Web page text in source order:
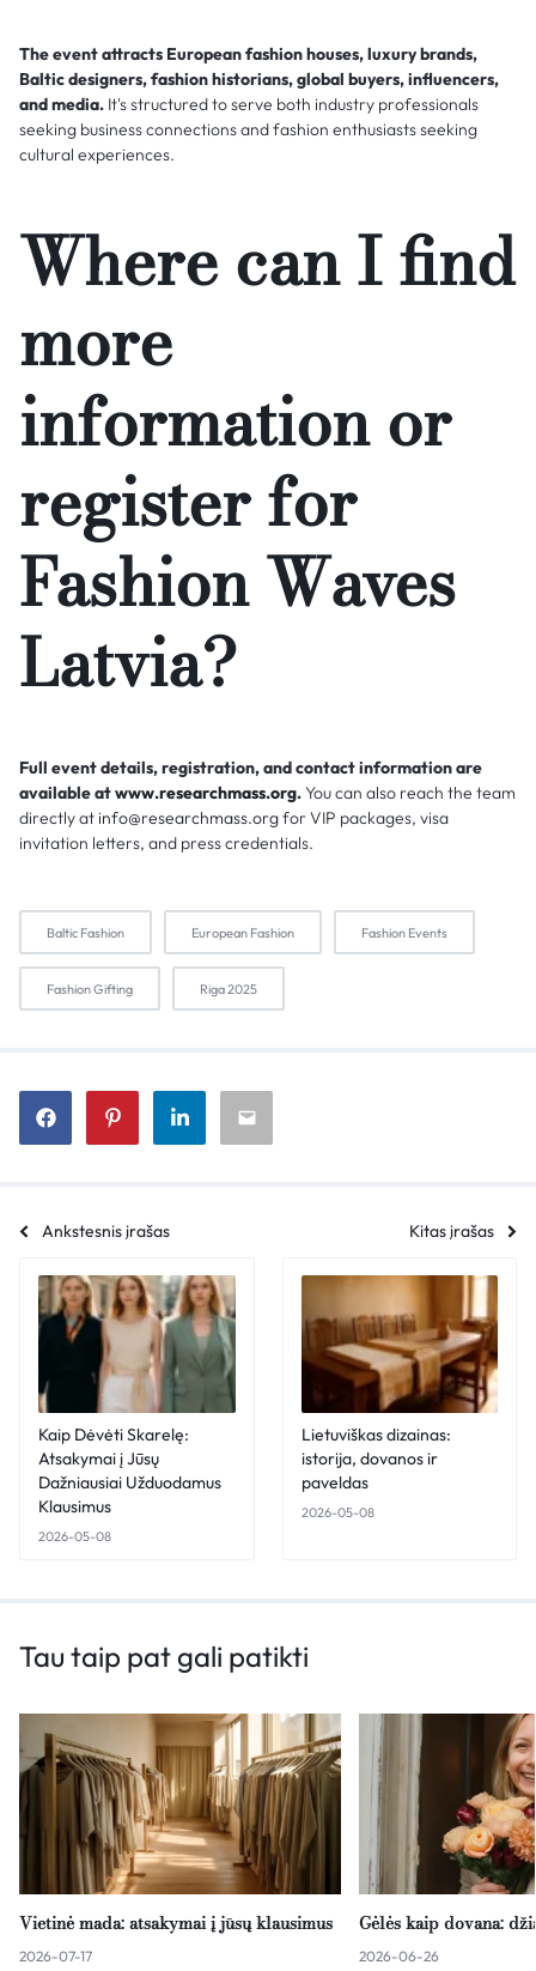
The event attracts European fashion houses, luxury brands,
Baltic designers, fashion historians, global buyers, influencers,
and media. It's structured to serve both industry professionals
seeking business connections and fashion enthusiasts seeking
cultural experiences.
Where can I find
more
information or
register for
Fashion Waves
Latvia?
Full event details, registration, and contact information are
available atwww.researchmass.org.You can also reach the team
directly at info@researchmass.orgfor VIP packages, visa
invitation letters, and press credentials.
Baltic Fashion European Fashion Fashion Events
Fashion Gifting Riga 2025
Ankstesnis įrašas Kitas įrašas
Kaip Dėvėti Skarelę:
Atsakymai į Jūsų
Dažniausiai Užduodamus
Klausimus
2026-05-08
Lietuviškas dizainas:
istorija, dovanos ir
paveldas
2026-05-08
Tau taip pat gali patikti
Vietinė mada: atsakymai į jūsų klausimus
2026-07-17
Gėlės kaip dovana:
2026-06-26